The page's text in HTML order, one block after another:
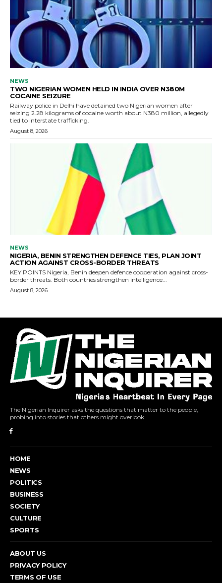
The Nigerian Inquirer asks the questions that matter to the people,
probing into stories that others might overlook.
HOME
NEWS
POLITICS
BUSINESS
SOCIETY
CULTURE
SPORTS
ABOUT US
PRIVACY POLICY
TERMS OF USE